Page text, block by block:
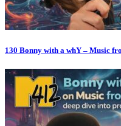
130 Bonny with a whY – Music